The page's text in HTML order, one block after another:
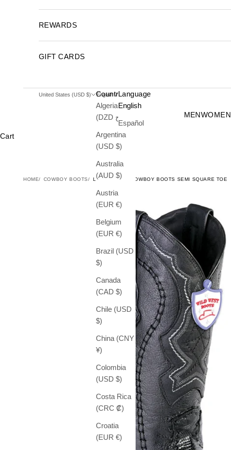
MENWOMEN
REWARDS
GIFT CARDS
United States (USD $)
Country
Algeria
Argentina
(USD $)
Australia
(AUD $)
Austria
(EUR €)
Belgium
(EUR €)
Brazil (USD
$)
Canada
(CAD $)
Chile (USD
$)
China (CNY
¥)
Colombia
(USD $)
Costa Rica
(CRC ₡)
Croatia
(EUR €)
English
Language
English
Español
Cart
HOME COWBOY BOOTS LIZARD MENS COWBOY BOOTS SEMI SQUARE TOE